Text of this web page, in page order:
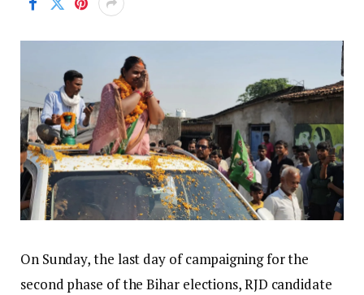
On Sunday, the last day of campaigning for the
second phase of the Bihar elections, RJD candidate